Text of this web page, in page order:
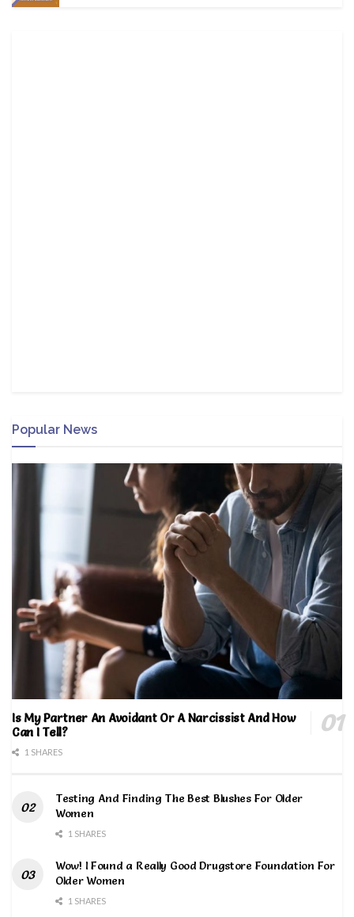
Popular News
Is My Partner An Avoidant Or A Narcissist And How
Can I Tell?
1 SHARES
Testing And Finding The Best Blushes For Older
Women
1 SHARES
Wow! I Found a Really Good Drugstore Foundation For
Older Women
1 SHARES